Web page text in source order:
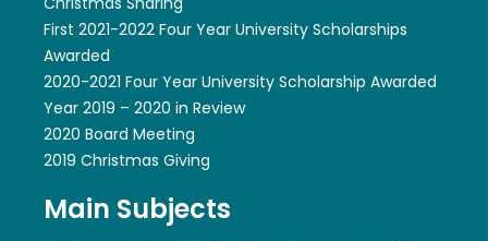
First 2021-2022 Four Year University Scholarships
Awarded
2020-2021 Four Year University Scholarship Awarded
Year 2019 – 2020 in Review
2020 Board Meeting
2019 Christmas Giving
Main Subjects